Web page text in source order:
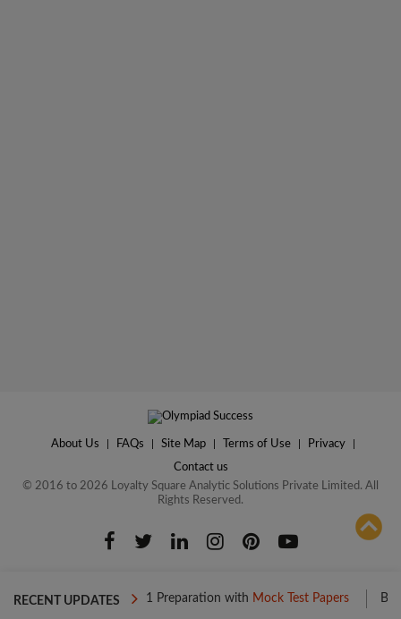
ADD TO COMPARE
About Us FAQs Site Map Terms of Use Privacy
Contact us
© 2016 to 2026 Loyalty Square Analytic Solutions Private Limited. All
Rights Reserved.
RECENT UPDATES
Boost your Level 1 Preparation withMock Test Papers Boost your